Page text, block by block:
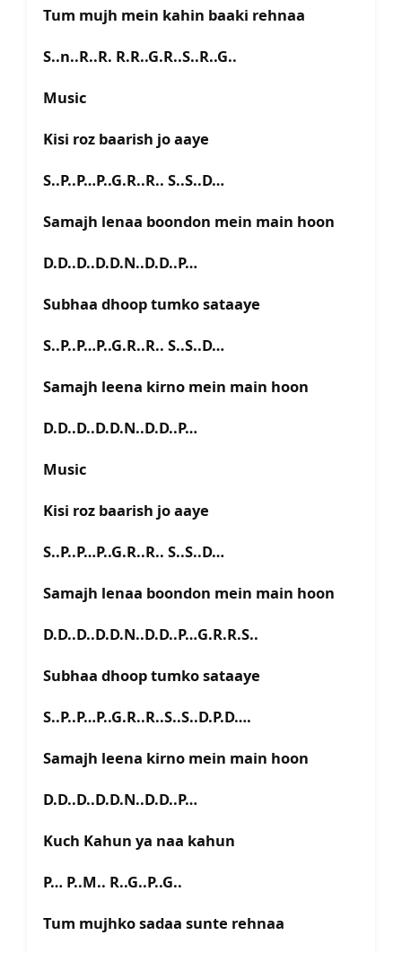
Tum mujh mein kahin baaki rehnaa
S..n..R..R. R.R..G.R..S..R..G..
Music
Kisi roz baarish jo aaye
S..P..P…P..G.R..R.. S..S..D…
Samajh lenaa boondon mein main hoon
D.D..D..D.D.N..D.D..P…
Subhaa dhoop tumko sataaye
S..P..P…P..G.R..R.. S..S..D…
Samajh leena kirno mein main hoon
D.D..D..D.D.N..D.D..P…
Music
Kisi roz baarish jo aaye
S..P..P…P..G.R..R.. S..S..D…
Samajh lenaa boondon mein main hoon
D.D..D..D.D.N..D.D..P…G.R.R.S..
Subhaa dhoop tumko sataaye
S..P..P…P..G.R..R..S..S..D.P.D….
Samajh leena kirno mein main hoon
D.D..D..D.D.N..D.D..P…
Kuch Kahun ya naa kahun
P… P..M.. R..G..P..G..
Tum mujhko sadaa sunte rehnaa